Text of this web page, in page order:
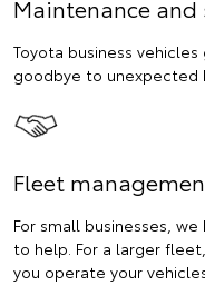
Maintenance and
Toyota business
goodbye to unexpected
Fleet
For small businesses,
to help. For a larger
you operate your